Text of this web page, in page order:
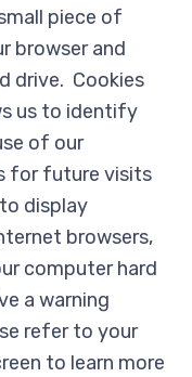
piece of
browser and
drive. Cookies
us to identify
of our
for future visits
display
browsers,
computer hard
a warning
refer to your
to learn more